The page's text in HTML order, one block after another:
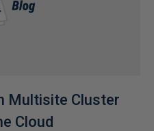
Multisite Cluster
Cloud